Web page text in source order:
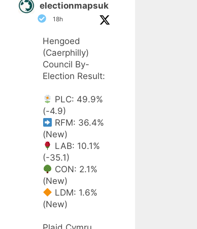
electionmapsuk
18h
Hengoed
(Caerphilly)
Council By-
Election Result:
PLC: 49.9%
(-4.9)
RFM: 36.4%
(New)
LAB: 10.1%
(-35.1)
CON: 2.1%
(New)
LDM: 1.6%
(New)